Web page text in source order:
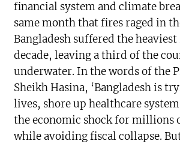
financial system and climate
same month that fires raged in
Bangladesh suffered the
decade, leaving a third of the
underwater. In the words of the
Sheikh Hasina, ‘Bangladesh is
lives, shore up healthcare
the economic shock for millions
while avoiding fiscal collapse.